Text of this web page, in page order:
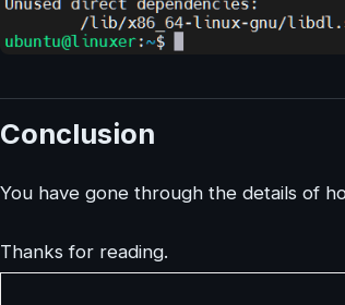
Conclusion
You have gone through the details of
Thanks for reading.